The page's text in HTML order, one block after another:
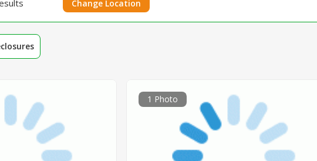
Change Location
1 Photo